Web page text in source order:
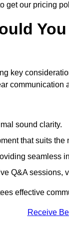
get our pricing
key
communication
sound clarity.
that suits the
seamless
Q&A
effective
Receive